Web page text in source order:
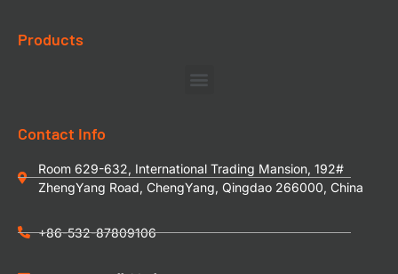
Products
Contact Info
Room 629-632, International Trading Mansion, 192#
ZhengYang Road, ChengYang, Qingdao 266000, China
+86-532-87809106